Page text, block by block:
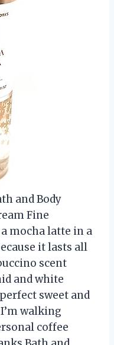
and Body
Fine
mocha latte in a
it lasts all
scent
and white
sweet and
walking
coffee